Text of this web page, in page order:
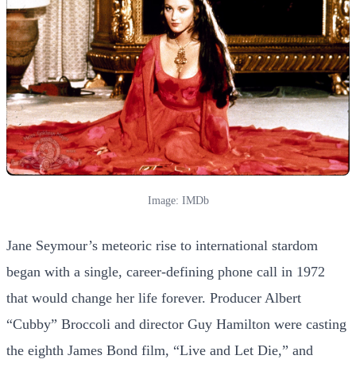
Image: IMDb
Jane Seymour’s meteoric rise to international stardom
began with a single, career-defining phone call in 1972
that would change her life forever. Producer Albert
“Cubby” Broccoli and director Guy Hamilton were casting
the eighth James Bond film, “Live and Let Die,” and